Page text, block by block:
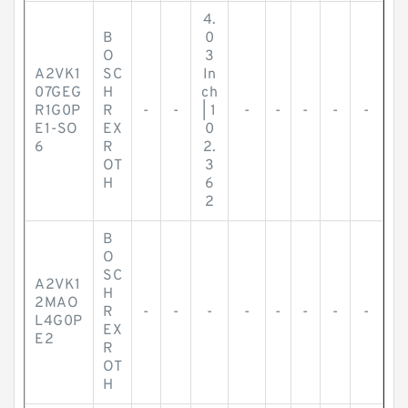
A2VK1
07GEG
R1G0P
E1-SO
6
B
O
SC
H
R
EX
R
OT
H
- -
4.
0
3
In
ch
| 1
0
2.
3
6
2
- - - - -
A2VK1
2MAO
L4G0P
E2
B
O
SC
H
R
EX
R
OT
H
- - - - - - - -